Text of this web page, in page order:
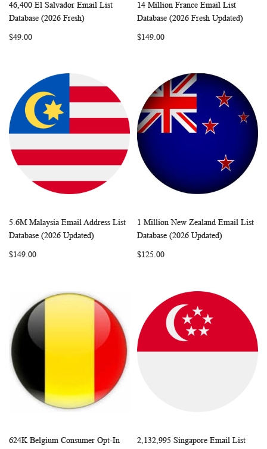
Add to Cart COMPARE
46,400 El Salvador Email List
Database (2026 Fresh)
$49.00
Add to Cart
WISH
14 Million France Email List
Database (2026 Fresh Updated)
$149.00
Add to Cart
WISHCOMPARE
5.6M Malaysia Email Address List
Database (2026 Updated)
$149.00
Add to Cart
WISH
1 Million New Zealand Email List
Database (2026 Updated)
$125.00
624K Belgium Consumer Opt-In
2,132,995 Singapore Email List